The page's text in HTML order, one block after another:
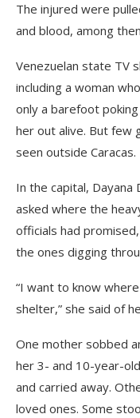
The injured were
and blood, among
Venezuelan state TV
including a woman
only a barefoot
her out alive. But few
seen outside Caracas.
In the capital,
asked where the
officials had
the ones digging
“I want to know
shelter,” she said of
One mother sobbed
her 3- and 10-year-
and carried away.
loved ones. Some